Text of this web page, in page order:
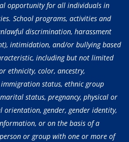
opportunity for all individuals in
School programs, activities and
discrimination, harassment
intimidation, and/or bullying based
including but not limited
ethnicity, color, ancestry,
status, ethnic group
status, pregnancy, physical or
orientation, gender, gender identity,
or on the basis of a
or group with one or more of